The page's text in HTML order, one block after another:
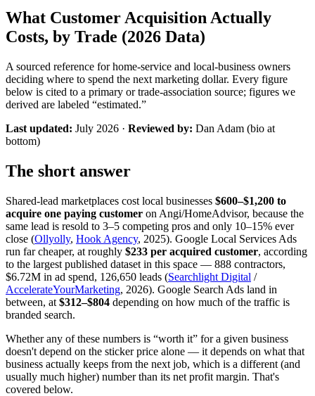
What Customer Acquisition Actually
Costs, by Trade (2026 Data)
A sourced reference for home-service and local-business owners
deciding where to spend the next marketing dollar. Every figure
below is cited to a primary or trade-association source; figures we
derived are labeled “estimated.”
Last updated: July 2026 · Reviewed by: Dan Adam (bio at
bottom)
The short answer
Shared-lead marketplaces cost local businesses $600–$1,200 to
acquire one paying customer on Angi/HomeAdvisor, because the
same lead is resold to 3–5 competing pros and only 10–15% ever
close (Ollyolly, Hook Agency, 2025). Google Local Services Ads
run far cheaper, at roughly $233 per acquired customer, according
to the largest published dataset in this space — 888 contractors,
$6.72M in ad spend, 126,650 leads (Searchlight Digital /
AccelerateYourMarketing, 2026). Google Search Ads land in
between, at $312–$804 depending on how much of the traffic is
branded search.
Whether any of these numbers is “worth it” for a given business
doesn't depend on the sticker price alone — it depends on what that
business actually keeps from the next job, which is a different (and
usually much higher) number than its net profit margin. That's
covered below.